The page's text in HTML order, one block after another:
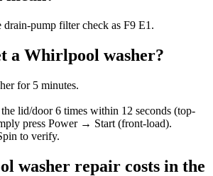
pump filter check as F9 E1.
a Whirlpool washer?
for 5 minutes.
lid/door 6 times within 12 seconds (top-
press Power → Start (front-load).
to verify.
washer repair costs in the